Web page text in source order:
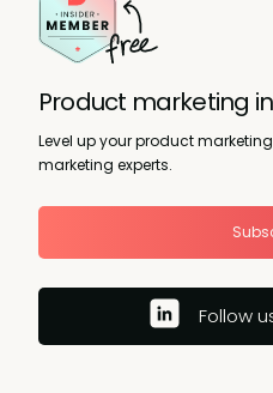
Product marketing
Level up your product
marketing experts.
Follow